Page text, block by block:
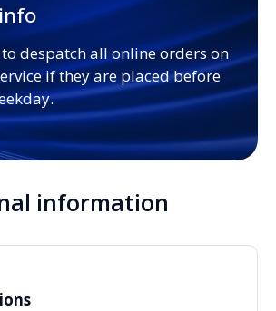
despatch all online orders on
if they are placed before
information